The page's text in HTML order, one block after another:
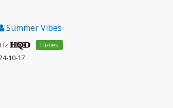
Summer Vibes
Hi-res
10-17